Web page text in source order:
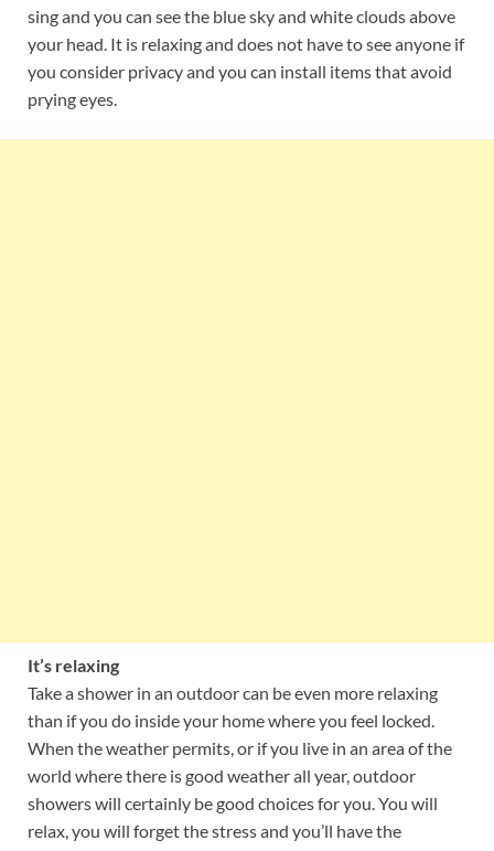
sing and you can see the blue sky and white clouds above
your head. It is relaxing and does not have to see anyone if
you consider privacy and you can install items that avoid
prying eyes.
It’s relaxing
Take a shower in an outdoor can be even more relaxing
than if you do inside your home where you feel locked.
When the weather permits, or if you live in an area of the
world where there is good weather all year, outdoor
showers will certainly be good choices for you. You will
relax, you will forget the stress and you’ll have the